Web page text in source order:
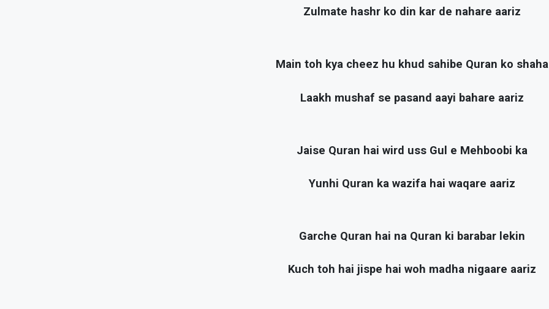
Zulmate hashr ko din kar de nahare aariz
Main toh kya cheez hu khud sahibe Quran ko shaha
Laakh mushaf se pasand aayi bahare aariz
Jaise Quran hai wird uss Gul e Mehboobi ka
Yunhi Quran ka wazifa hai waqare aariz
Garche Quran hai na Quran ki barabar lekin
Kuch toh hai jispe hai woh madha nigaare aariz